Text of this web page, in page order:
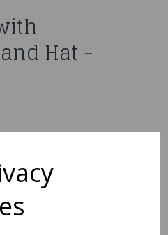
Hat -
and Hat - Medium